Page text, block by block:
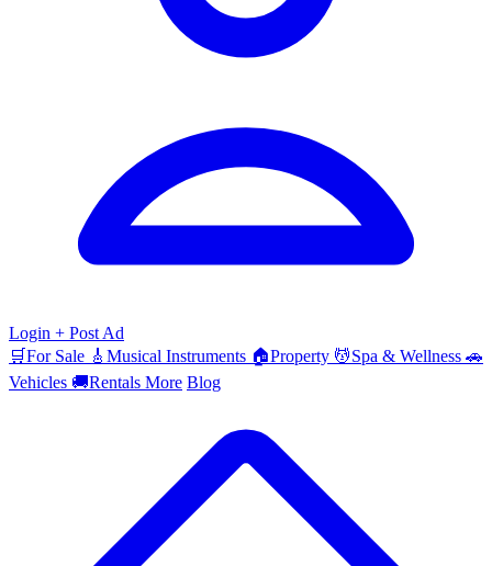
Login + Post Ad
🛒For Sale 🎸 Musical Instruments 🏠Property 💆Spa & Wellness 🚗
Vehicles 🚚Rentals More Blog